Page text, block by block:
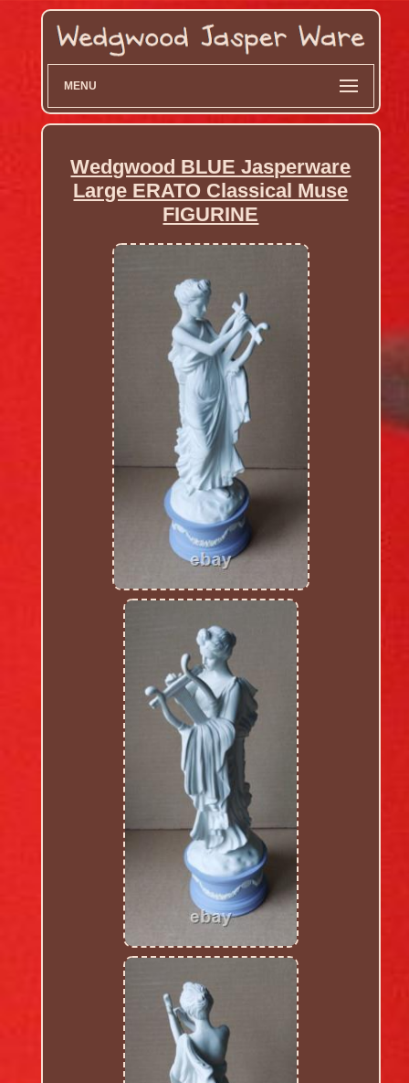
MENU
Wedgwood BLUE Jasperware
Large ERATO Classical Muse
FIGURINE